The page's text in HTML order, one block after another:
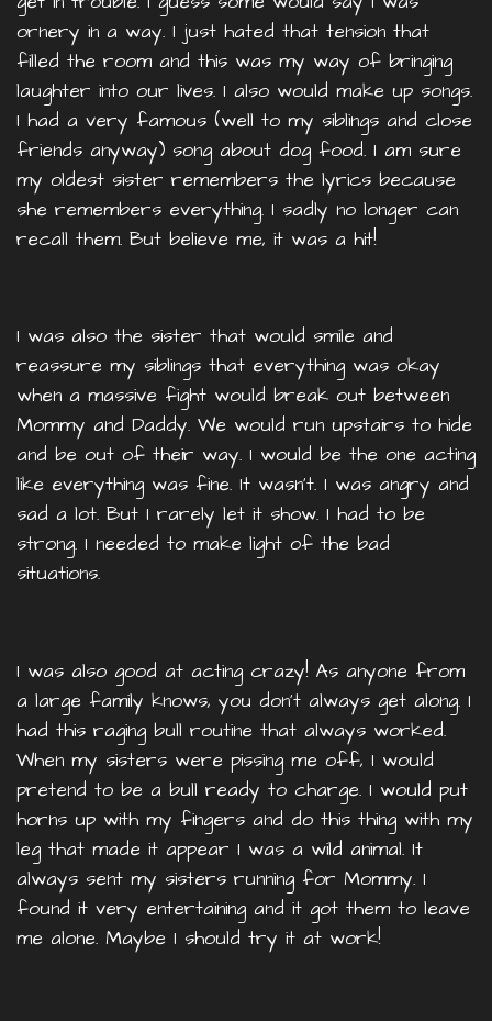
ornery in a way. I just hated that tension that
filled the room and this was my way of bringing
laughter into our lives. I also would make up songs.
I had a very famous (well to my siblings and close
friends anyway) song about dog food. I am sure
my oldest sister remembers the lyrics because
she remembers everything. I sadly no longer can
recall them. But believe me, it was a hit!
I was also the sister that would smile and
reassure my siblings that everything was okay
when a massive fight would break out between
Mommy and Daddy. We would run upstairs to hide
and be out of their way. I would be the one acting
like everything was fine. It wasn’t. I was angry and
sad a lot. But I rarely let it show. I had to be
strong. I needed to make light of the bad
situations.
I was also good at acting crazy! As anyone from
a large family knows, you don’t always get along. I
had this raging bull routine that always worked.
When my sisters were pissing me off, I would
pretend to be a bull ready to charge. I would put
horns up with my fingers and do this thing with my
leg that made it appear I was a wild animal. It
always sent my sisters running for Mommy. I
found it very entertaining and it got them to leave
me alone. Maybe I should try it at work!